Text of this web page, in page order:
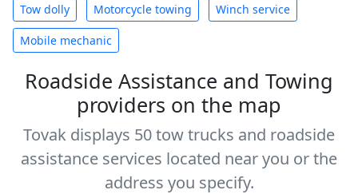
Tow dolly Motorcycle towing Winch service
Mobile mechanic
Roadside Assistance and Towing
providers on the map
Tovak displays 50 tow trucks and roadside
assistance services located near you or the
address you specify.